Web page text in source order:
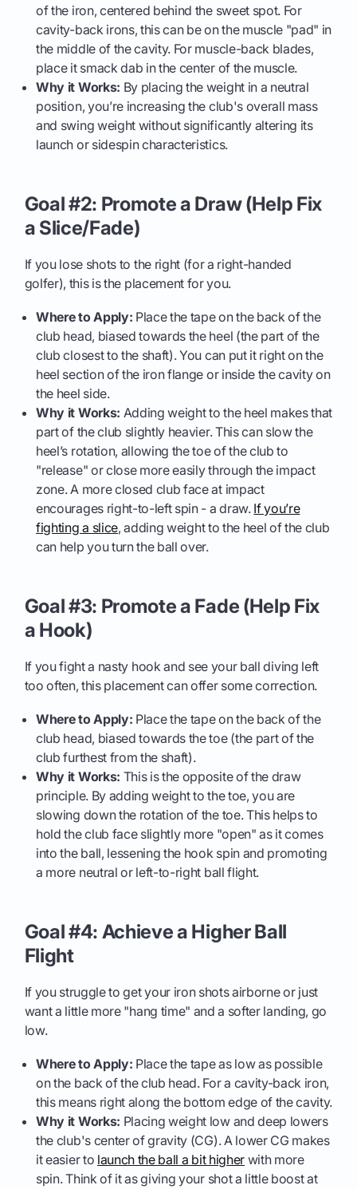
of the iron, centered behind the sweet spot. For
cavity-back irons, this can be on the muscle "pad" in
the middle of the cavity. For muscle-back blades,
place it smack dab in the center of the muscle.
Why it Works: By placing the weight in a neutral
position, you’re increasing the club's overall mass
and swing weight without significantly altering its
launch or sidespin characteristics.
Goal #2: Promote a Draw (Help Fix
a Slice/Fade)
If you lose shots to the right (for a right-handed
golfer), this is the placement for you.
Where to Apply: Place the tape on the back of the
club head, biased towards the heel (the part of the
club closest to the shaft). You can put it right on the
heel section of the iron flange or inside the cavity on
the heel side.
Why it Works: Adding weight to the heel makes that
part of the club slightly heavier. This can slow the
heel’s rotation, allowing the toe of the club to
"release" or close more easily through the impact
zone. A more closed club face at impact
encourages right-to-left spin - a draw. If you’re
fighting a slice, adding weight to the heel of the club
can help you turn the ball over.
Goal #3: Promote a Fade (Help Fix
a Hook)
If you fight a nasty hook and see your ball diving left
too often, this placement can offer some correction.
Where to Apply: Place the tape on the back of the
club head, biased towards the toe (the part of the
club furthest from the shaft).
Why it Works: This is the opposite of the draw
principle. By adding weight to the toe, you are
slowing down the rotation of the toe. This helps to
hold the club face slightly more "open" as it comes
into the ball, lessening the hook spin and promoting
a more neutral or left-to-right ball flight.
Goal #4: Achieve a Higher Ball
Flight
If you struggle to get your iron shots airborne or just
want a little more "hang time" and a softer landing, go
low.
Where to Apply: Place the tape as low as possible
on the back of the club head. For a cavity-back iron,
this means right along the bottom edge of the cavity.
Why it Works: Placing weight low and deep lowers
the club's center of gravity (CG). A lower CG makes
it easier to launch the ball a bit higherwith more
spin. Think of it as giving your shot a little boost at